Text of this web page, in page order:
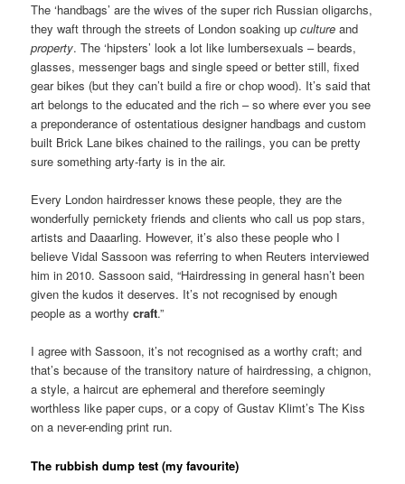
The ‘handbags’ are the wives of the super rich Russian oligarchs,
they waft through the streets of London soaking upculture and
property. The ‘hipsters’ look a lot like lumbersexuals – beards,
glasses, messenger bags and single speed or better still, fixed
gear bikes (but they can’t build a fire or chop wood). It’s said that
art belongs to the educated and the rich – so where ever you see
a preponderance of ostentatious designer handbags and custom
built Brick Lane bikes chained to the railings, you can be pretty
sure something arty-farty is in the air.
Every London hairdresser knows these people, they are the
wonderfully pernickety friends and clients who call us pop stars,
artists and Daaarling. However, it’s also these people who I
believe Vidal Sassoon was referring to when Reuters interviewed
him in 2010. Sassoon said, “Hairdressing in general hasn’t been
given the kudos it deserves. It’s not recognised by enough
people as a worthycraft.”
I agree with Sassoon, it’s not recognised as a worthy craft; and
that’s because of the transitory nature of hairdressing, a chignon,
a style, a haircut are ephemeral and therefore seemingly
worthless like paper cups, or a copy of Gustav Klimt’s The Kiss
on a never-ending print run.
The rubbish dump test (my favourite)